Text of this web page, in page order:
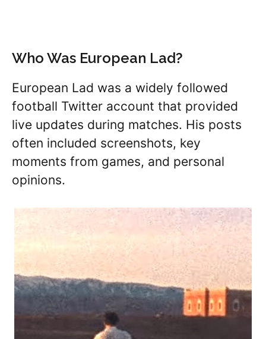
Who Was European Lad?
European Lad was a widely followed
football Twitter account that provided
live updates during matches. His posts
often included screenshots, key
moments from games, and personal
opinions.